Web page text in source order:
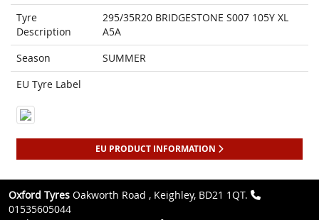
Tyre
Description
295/35R20 BRIDGESTONE S007 105Y XL
A5A
Season
SUMMER
EU Tyre Label
EU PRODUCT INFORMATION
Oxford Tyres Oakworth Road , Keighley, BD21 1QT.
01535605044